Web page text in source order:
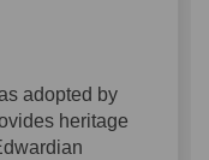
adopted by
heritage